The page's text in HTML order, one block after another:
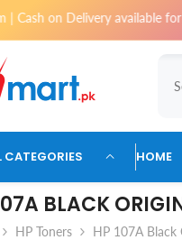
available for orders
CATEGORIES HOME
BLACK
HP Toners HP 107A Black